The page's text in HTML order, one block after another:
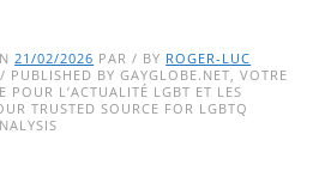
21/02/2026 PAR / BY ROGER-LUC
PUBLISHED BY GAYGLOBE.NET, VOTRE
POUR L’ACTUALITÉ LGBT ET LES
TRUSTED SOURCE FOR LGBTQ